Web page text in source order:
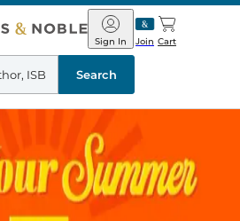
Barnes
&
Noble
Join
Sign In Cart
Search